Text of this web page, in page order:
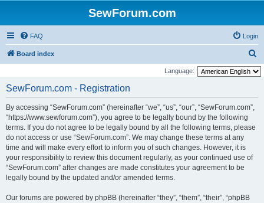
SewForum.com
FAQ Login
Board index
e
Language:
SewForum.com - Registration
By accessing “SewForum.com” (hereinafter “we”, “us”, “our”, “SewForum.com”,
“https://www.sewforum.com”), you agree to be legally bound by the following
terms. If you do not agree to be legally bound by all the following terms, please
do not access or use “SewForum.com”. We may change these terms at any
time and will make every effort to inform you of such changes. However, it is
your responsibility to review this document regularly, as your continued use of
“SewForum.com” after changes are made constitutes your agreement to be
legally bound by the updated and/or amended terms.
Our forums are powered by phpBB (hereinafter “they”, “them”, “their”, “phpBB